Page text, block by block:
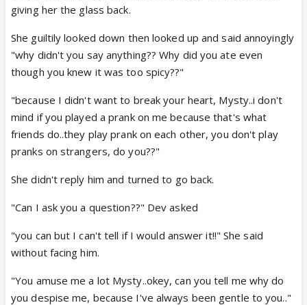
giving her the glass back.
She guiltily looked down then looked up and said annoyingly
"why didn't you say anything?? Why did you ate even
though you knew it was too spicy??"
"because I didn't want to break your heart, Mysty..i don't
mind if you played a prank on me because that's what
friends do..they play prank on each other, you don't play
pranks on strangers, do you??"
She didn't reply him and turned to go back.
"Can I ask you a question??" Dev asked
"you can but I can't tell if I would answer it!!" She said
without facing him.
"You amuse me a lot Mysty..okey, can you tell me why do
you despise me, because I've always been gentle to you.."